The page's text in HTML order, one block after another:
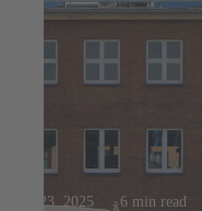
Jul 23, 2025 6 min read